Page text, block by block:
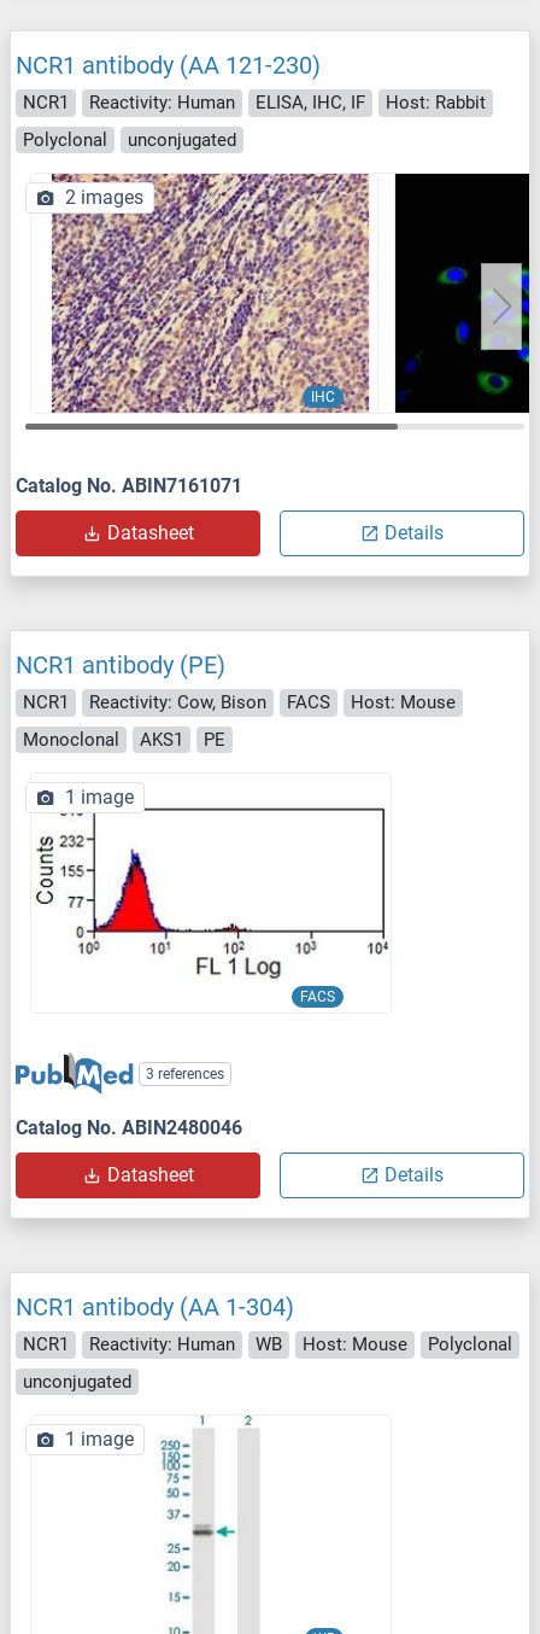
NCR1 antibody (AA 121-230)
NCR1 Reactivity: Human ELISA, IHC, IF
Host: Rabbit
Polyclonal
unconjugated
IHC
2 images
Catalog No. ABIN7161071
Datasheet Details
NCR1 antibody (PE)
NCR1 Reactivity: Cow, Bison FACS
Host: Mouse
Monoclonal
AKS1 PE
FACS
1 image
3 references
Catalog No. ABIN2480046
Datasheet Details
NCR1 antibody (AA 1-304)
NCR1 Reactivity: Human WB Host: Mouse
Polyclonal
unconjugated
1 image